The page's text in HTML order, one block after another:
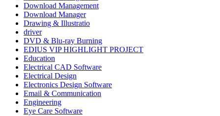
Download Management
Download Manager
Drawing & Illustratio
driver
DVD & Blu-ray Burning
EDIUS VIP HIGHLIGHT PROJECT
Education
Electrical CAD Software
Electrical Design
Electronics Design Software
Email & Communication
Engineering
Eye Care Software